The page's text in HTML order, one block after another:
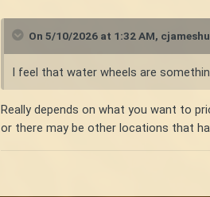
On 5/10/2026 at 1:32 AM,
I feel that water wheels are
Really depends on what you want to
or there may be other locations that